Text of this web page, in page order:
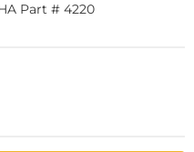
Part # 4220